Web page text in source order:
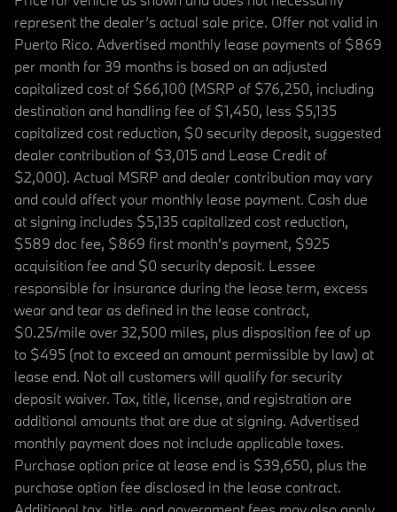
represent the dealer’s actual sale price. Offer not valid in
Puerto Rico. Advertised monthly lease payments of $869
per month for 39 months is based on an adjusted
capitalized cost of $66,100 (MSRP of $76,250, including
destination and handling fee of $1,450, less $5,135
capitalized cost reduction, $0 security deposit, suggested
dealer contribution of $3,015 and Lease Credit of
$2,000). Actual MSRP and dealer contribution may vary
and could affect your monthly lease payment. Cash due
at signing includes $5,135 capitalized cost reduction,
$589 doc fee, $869 first month's payment, $925
acquisition fee and $0 security deposit. Lessee
responsible for insurance during the lease term, excess
wear and tear as defined in the lease contract,
$0.25/mile over 32,500 miles, plus disposition fee of up
to $495 (not to exceed an amount permissible by law) at
lease end. Not all customers will qualify for security
deposit waiver. Tax, title, license, and registration are
additional amounts that are due at signing. Advertised
monthly payment does not include applicable taxes.
Purchase option price at lease end is $39,650, plus the
purchase option fee disclosed in the lease contract.